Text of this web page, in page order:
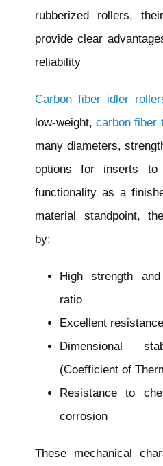
rubberized rollers,
provide clear
reliability
Carbon fiber idler
low-weight,carbon fiber
many diameters,
options for inserts to
functionality as a
material standpoint,
by:
High strength
ratio
Excellent
Dimensional
(Coefficient of
Resistance to
corrosion
These mechanical